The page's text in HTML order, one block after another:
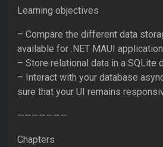
Learning objectives
– Compare the different data
available for .NET MAUI
– Store relational data in a SQLite
– Interact with your database
sure that your UI remains
———————
Chapters